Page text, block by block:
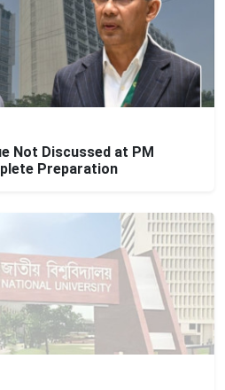
Not Discussed at PM
Preparation